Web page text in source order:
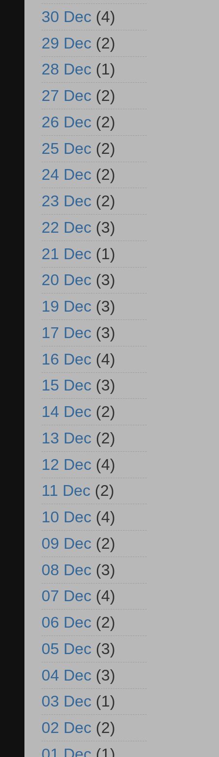
30 Dec (4)
29 Dec (2)
28 Dec (1)
27 Dec (2)
26 Dec (2)
25 Dec (2)
24 Dec (2)
23 Dec (2)
22 Dec (3)
21 Dec (1)
20 Dec (3)
19 Dec (3)
17 Dec (3)
16 Dec (4)
15 Dec (3)
14 Dec (2)
13 Dec (2)
12 Dec (4)
11 Dec (2)
10 Dec (4)
09 Dec (2)
08 Dec (3)
07 Dec (4)
06 Dec (2)
05 Dec (3)
04 Dec (3)
03 Dec (1)
02 Dec (2)